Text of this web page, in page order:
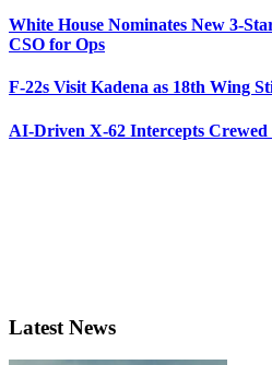
White House Nominates New 3-
CSO for Ops
F-22s Visit Kadena as 18th Wing
AI-Driven X-62 Intercepts Crewed
Latest News